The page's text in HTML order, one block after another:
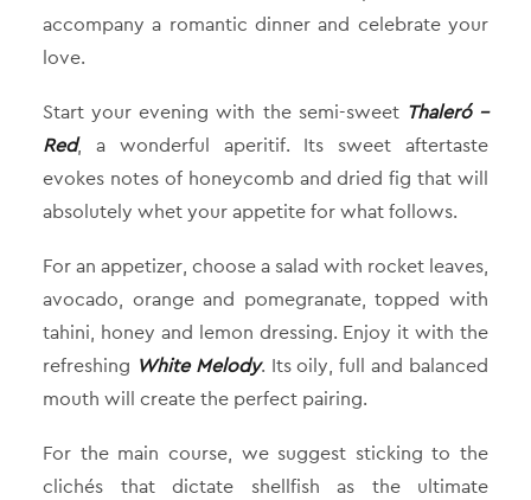
accompany a romantic dinner and celebrate your
love.
Start your evening with the semi-sweet Thaleró –
Red, a wonderful aperitif. Its sweet aftertaste
evokes notes of honeycomb and dried fig that will
absolutely whet your appetite for what follows.
For an appetizer, choose a salad with rocket leaves,
avocado, orange and pomegranate, topped with
tahini, honey and lemon dressing. Enjoy it with the
refreshing White Melody. Its oily, full and balanced
mouth will create the perfect pairing.
For the main course, we suggest sticking to the
clichés that dictate shellfish as the ultimate